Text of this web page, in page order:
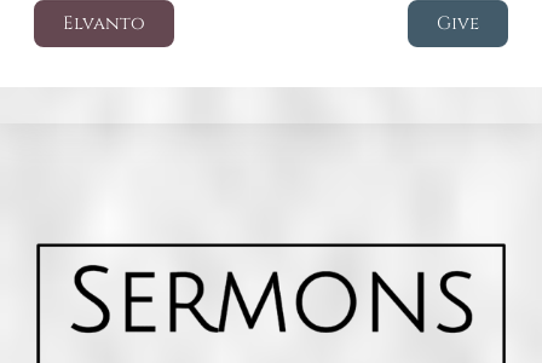
Elvanto Give